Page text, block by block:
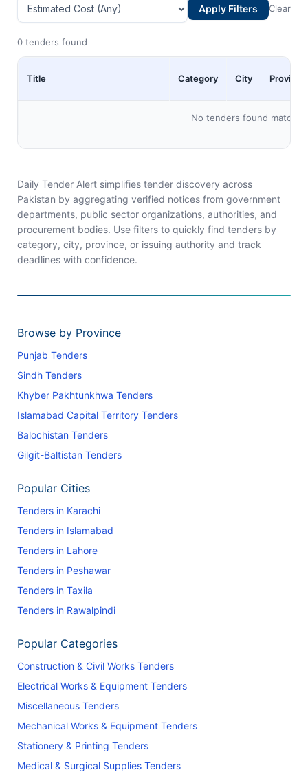
Apply Filters Clear
0 tenders found
Title Category City Province
No tenders found
Daily Tender Alert simplifies tender discovery across
Pakistan by aggregating verified notices from government
departments, public sector organizations, authorities, and
procurement bodies. Use filters to quickly find tenders by
category, city, province, or issuing authority and track
deadlines with confidence.
Browse by Province
Punjab Tenders
Sindh Tenders
Khyber Pakhtunkhwa Tenders
Islamabad Capital Territory Tenders
Balochistan Tenders
Gilgit-Baltistan Tenders
Popular Cities
Tenders in Karachi
Tenders in Islamabad
Tenders in Lahore
Tenders in Peshawar
Tenders in Taxila
Tenders in Rawalpindi
Popular Categories
Construction & Civil Works Tenders
Electrical Works & Equipment Tenders
Miscellaneous Tenders
Mechanical Works & Equipment Tenders
Stationery & Printing Tenders
Medical & Surgical Supplies Tenders